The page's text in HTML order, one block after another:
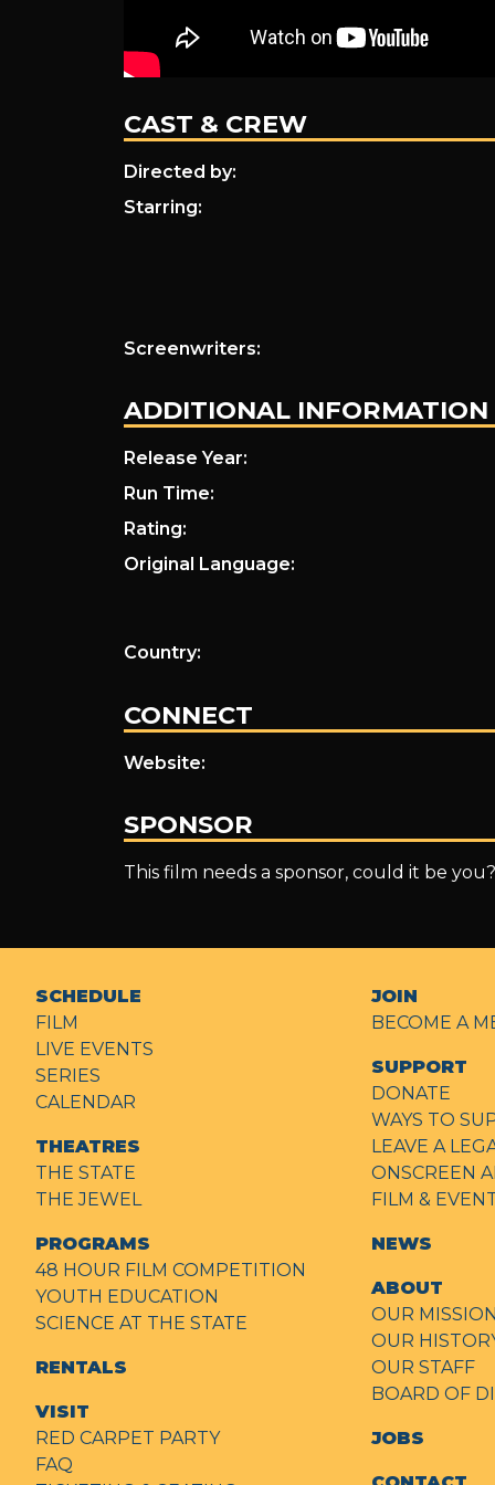
CAST & CREW
Directed by:
Starring:
Screenwriters:
ADDITIONAL INFORMATION
Release Year:
Run Time:
Rating:
Original Language:
Country:
CONNECT
Website:
SPONSOR
This film needs a sponsor, could it be you?
SCHEDULE
FILM
LIVE EVENTS
SERIES
CALENDAR
THEATRES
THE STATE
THE JEWEL
PROGRAMS
48 HOUR FILM COMPETITION
YOUTH EDUCATION
SCIENCE AT THE STATE
RENTALS
VISIT
RED CARPET PARTY
FAQ
JOIN
BECOME A
SUPPORT
DONATE
WAYS TO
LEAVE A
ONSCREEN
FILM &
NEWS
ABOUT
OUR MISSION
OUR
OUR STAFF
BOARD OF
JOBS